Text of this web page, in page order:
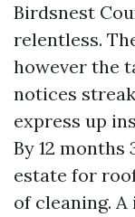
Birdsnest
relentless.
however the
notices
express up
By 12 months
estate for
of cleaning.